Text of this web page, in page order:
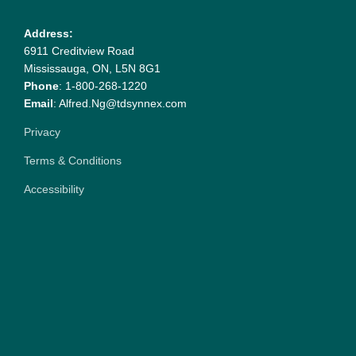
Address:
6911 Creditview Road
Mississauga, ON, L5N 8G1
Phone: 1-800-268-1220
Email: Alfred.Ng@tdsynnex.com
Privacy
Terms & Conditions
Accessibility